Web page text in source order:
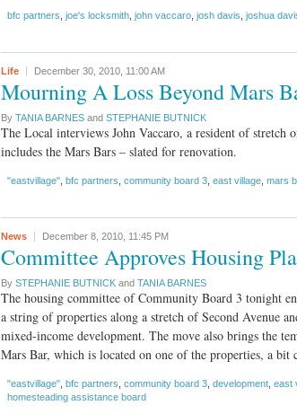
bfc partners joe's locksmith john vaccaro josh davis joshua
Life December 30, 2010, 11:00 AM
Mourning A Loss Beyond Mars
By TANIA BARNES and STEPHANIE BUTNICK
The Local interviews John Vaccaro, a resident of stretch
includes the Mars Bars – slated for renovation.
"eastvillage" bfc partners community board 3 east village mars
News December 8, 2010, 11:45 PM
Committee Approves Housing
By STEPHANIE BUTNICK and TANIA BARNES
The housing committee of Community Board 3 tonight
a string of properties along a stretch of Second Avenue
mixed-income development. The move also brings the
Mars Bar, which is located on one of the properties, a bit
"eastvillage" bfc partners community board 3 development east
homesteading assistance board